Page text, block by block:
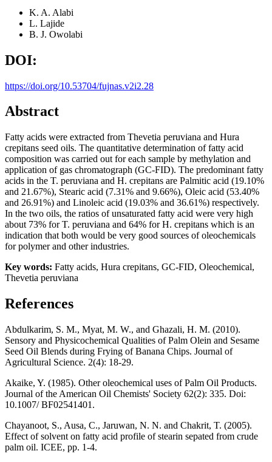
K. A. Alabi
L. Lajide
B. J. Owolabi
DOI:
https://doi.org/10.53704/fujnas.v2i2.28
Abstract
Fatty acids were extracted from Thevetia peruviana and Hura
crepitans seed oils. The quantitative determination of fatty acid
composition was carried out for each sample by methylation and
application of gas chromatograph (GC-FID). The predominant fatty
acids in the T. peruviana and H. crepitans are Palmitic acid (19.10%
and 21.67%), Stearic acid (7.31% and 9.66%), Oleic acid (53.40%
and 26.91%) and Linoleic acid (19.03% and 36.61%) respectively.
In the two oils, the ratios of unsaturated fatty acid were very high
about 73% for T. peruviana and 64% for H. crepitans which is an
indication that both would be very good sources of oleochemicals
for polymer and other industries.
Key words: Fatty acids, Hura crepitans, GC-FID, Oleochemical,
Thevetia peruviana
References
Abdulkarim, S. M., Myat, M. W., and Ghazali, H. M. (2010).
Sensory and Physicochemical Qualities of Palm Olein and Sesame
Seed Oil Blends during Frying of Banana Chips. Journal of
Agricultural Science. 2(4): 18-29.
Akaike, Y. (1985). Other oleochemical uses of Palm Oil Products.
Journal of the American Oil Chemists' Society 62(2): 335. Doi:
10.1007/ BF02541401.
Chayanoot, S., Ausa, C., Jaruwan, N. N. and Chakrit, T. (2005).
Effect of solvent on fatty acid profile of stearin sepated from crude
palm oil. ICEE, pp. 1-4.